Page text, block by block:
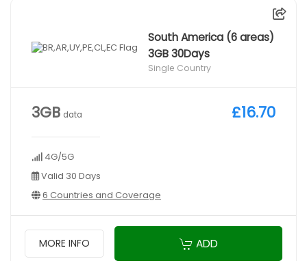
South America (6 areas)
3GB 30Days
Single Country
3GB data
4G/5G
Valid 30 Days
6 Countries and Coverage
£16.70
MORE INFO ADD